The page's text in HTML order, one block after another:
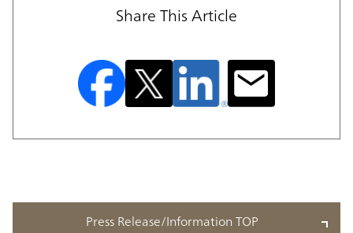
Share This Article
Press Release/Information TOP